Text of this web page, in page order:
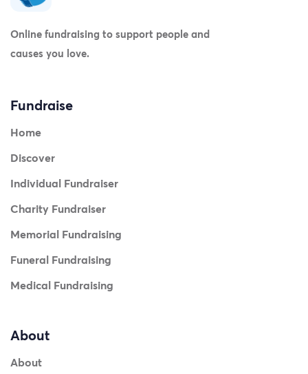
Online fundraising to support people and
causes you love.
Fundraise
Home
Discover
Individual Fundraiser
Charity Fundraiser
Memorial Fundraising
Funeral Fundraising
Medical Fundraising
About
About